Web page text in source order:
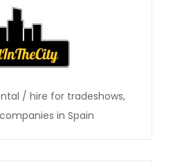
/ hire for tradeshows,
in Spain